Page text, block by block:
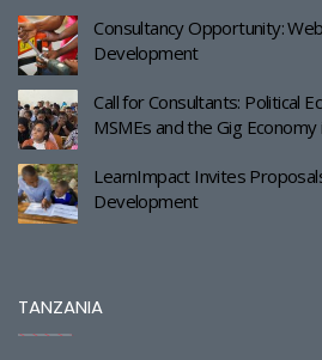
Consultancy Opportunity:
Development
Call for Consultants: Political
MSMEs and the Gig Economy
LearnImpact Invites
Development
TANZANIA